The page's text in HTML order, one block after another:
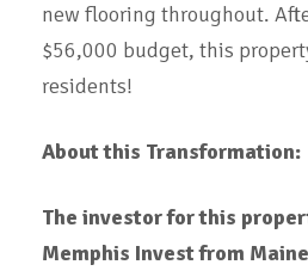
new flooring throughout.
$56,000 budget, this
residents!
About this Transformation:
The investor for this
Memphis Invest from